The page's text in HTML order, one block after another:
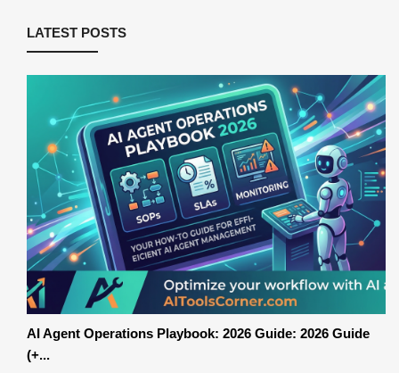
LATEST POSTS
AI Agent Operations Playbook: 2026 Guide: 2026 Guide
(+...